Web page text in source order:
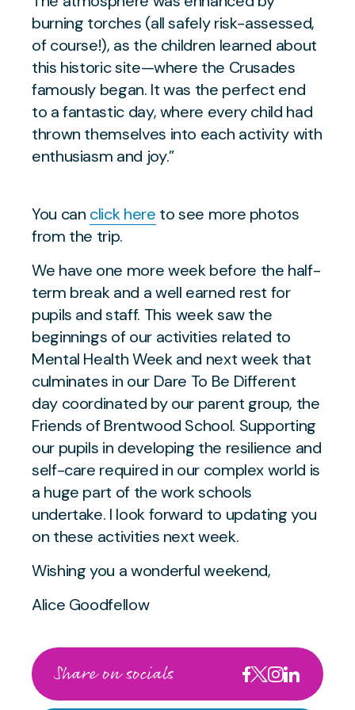
burning torches (all safely risk-assessed,
of course!), as the children learned about
this historic site—where the Crusades
famously began. It was the perfect end
to a fantastic day, where every child had
thrown themselves into each activity with
enthusiasm and joy.”
You can click here to see more photos
from the trip.
We have one more week before the half-
term break and a well earned rest for
pupils and staff. This week saw the
beginnings of our activities related to
Mental Health Week and next week that
culminates in our Dare To Be Different
day coordinated by our parent group, the
Friends of Brentwood School. Supporting
our pupils in developing the resilience and
self-care required in our complex world is
a huge part of the work schools
undertake. I look forward to updating you
on these activities next week.
Wishing you a wonderful weekend,
Alice Goodfellow
Share on socials